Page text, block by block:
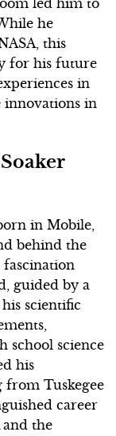
led him to
he
this
for his future
in
innovations in
in Mobile,
behind the
fascination
guided by a
scientific
school science
his
from Tuskegee
career
the